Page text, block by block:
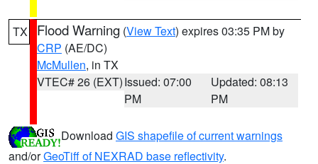
TX Flood Warning (View Text) expires 03:35 PM by
CRP (AE/DC)
McMullen, in TX
VTEC# 26 (EXT)Issued: 07:00
PM
Updated: 08:13
PM
Download GIS shapefile of current warnings
and/orGeoTiff of NEXRAD base reflectivity.